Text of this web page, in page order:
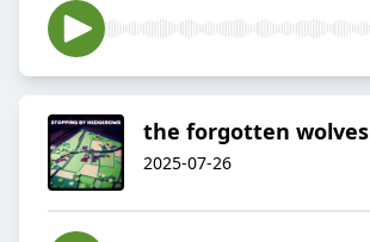
the forgotten wolves
2025-07-26